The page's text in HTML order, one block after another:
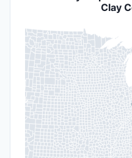
Clay